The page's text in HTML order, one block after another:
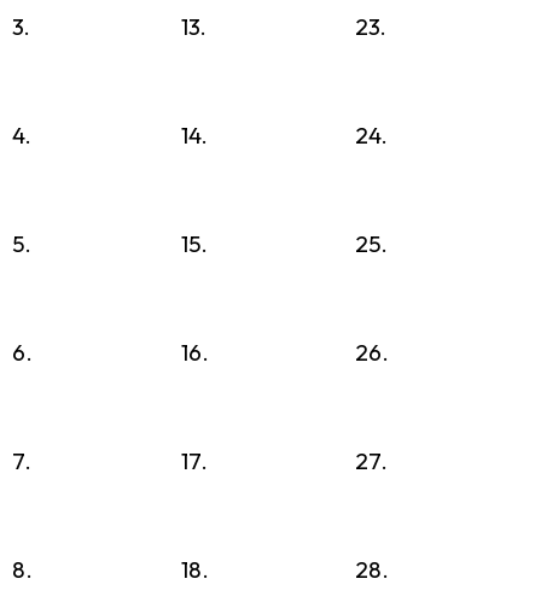
3.
4.
5.
6.
7.
8.
13.
14.
15.
16.
17.
18.
23.
24.
25.
26.
27.
28.